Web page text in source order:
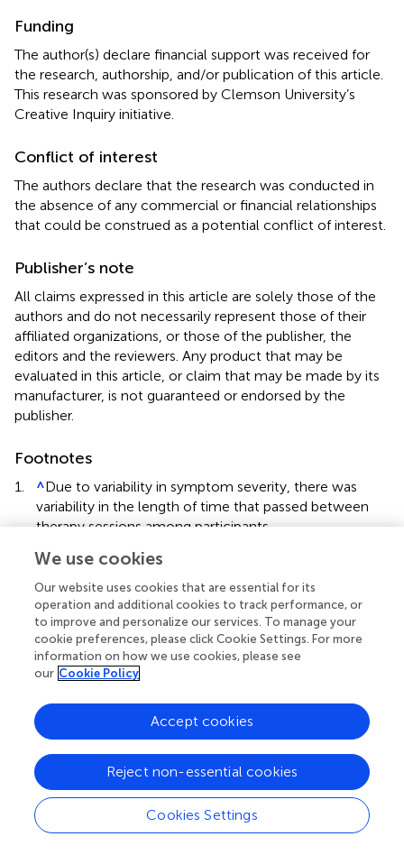
Funding
The author(s) declare financial support was received for
the research, authorship, and/or publication of this article.
This research was sponsored by Clemson University’s
Creative Inquiry initiative.
Conflict of interest
The authors declare that the research was conducted in
the absence of any commercial or financial relationships
that could be construed as a potential conflict of interest.
Publisher’s note
All claims expressed in this article are solely those of the
authors and do not necessarily represent those of their
affiliated organizations, or those of the publisher, the
editors and the reviewers. Any product that may be
evaluated in this article, or claim that may be made by its
manufacturer, is not guaranteed or endorsed by the
publisher.
Footnotes
1. ^Due to variability in symptom severity, there was
variability in the length of time that passed between
therapy sessions among participants.
^No order effects (due to group assignment) were
observed for the dependent variables (i.e., visual off-
task behavior, motor off-task behavior, verbal off-task
behavior, and repetitive behavior) so order was not
included in the analyses.
Summary
Keywords
autism
compression , deep pressure therapy
repetitive
behavior,applied behavior analysis
Citation
We use cookies
Our website uses cookies that are essential for its
operation and additional cookies to track performance, or
to improve and personalize our services. To manage your
cookie preferences, please click Cookie Settings. For more
information on how we use cookies, please see
our Cookie Policy
Cookies Settings
Reject non-essential cookies
Accept cookies